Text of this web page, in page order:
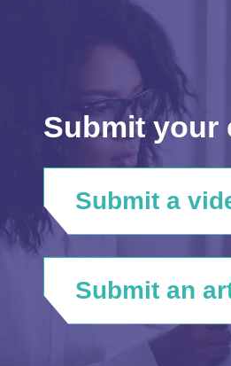
Submit your
Submit a
Submit an